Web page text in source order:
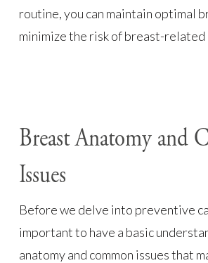
routine, you can maintain optimal
minimize the risk of breast-related
Breast Anatomy and
Issues
Before we delve into preventive
important to have a basic
anatomy and common issues that